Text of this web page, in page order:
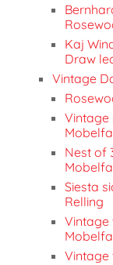
Kaj
Draw
Vintage
Vintage
Nest of
Siesta
Relling
Vintage
Vintage